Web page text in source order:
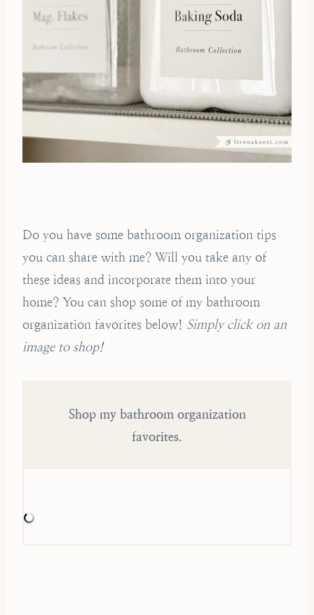
Do you have some bathroom organization tips
you can share with me? Will you take any of
these ideas and incorporate them into your
home? You can shop some of my bathroom
organization favorites below! Simply click on an
image to shop!
Shop my bathroom organization
favorites.